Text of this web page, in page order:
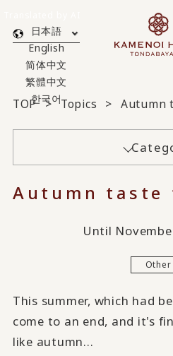
日本語
English
简体中文
繁體中文
한국어
TOP Topics Autumn
Autumn taste
Until
Other
This summer, which had
come to an end, and it's
like autumn...